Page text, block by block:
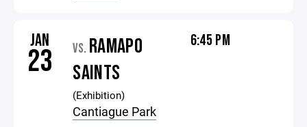
JAN
23 VS. RAMAPO
SAINTS
(Exhibition)
Cantiague Park
6:45 PM